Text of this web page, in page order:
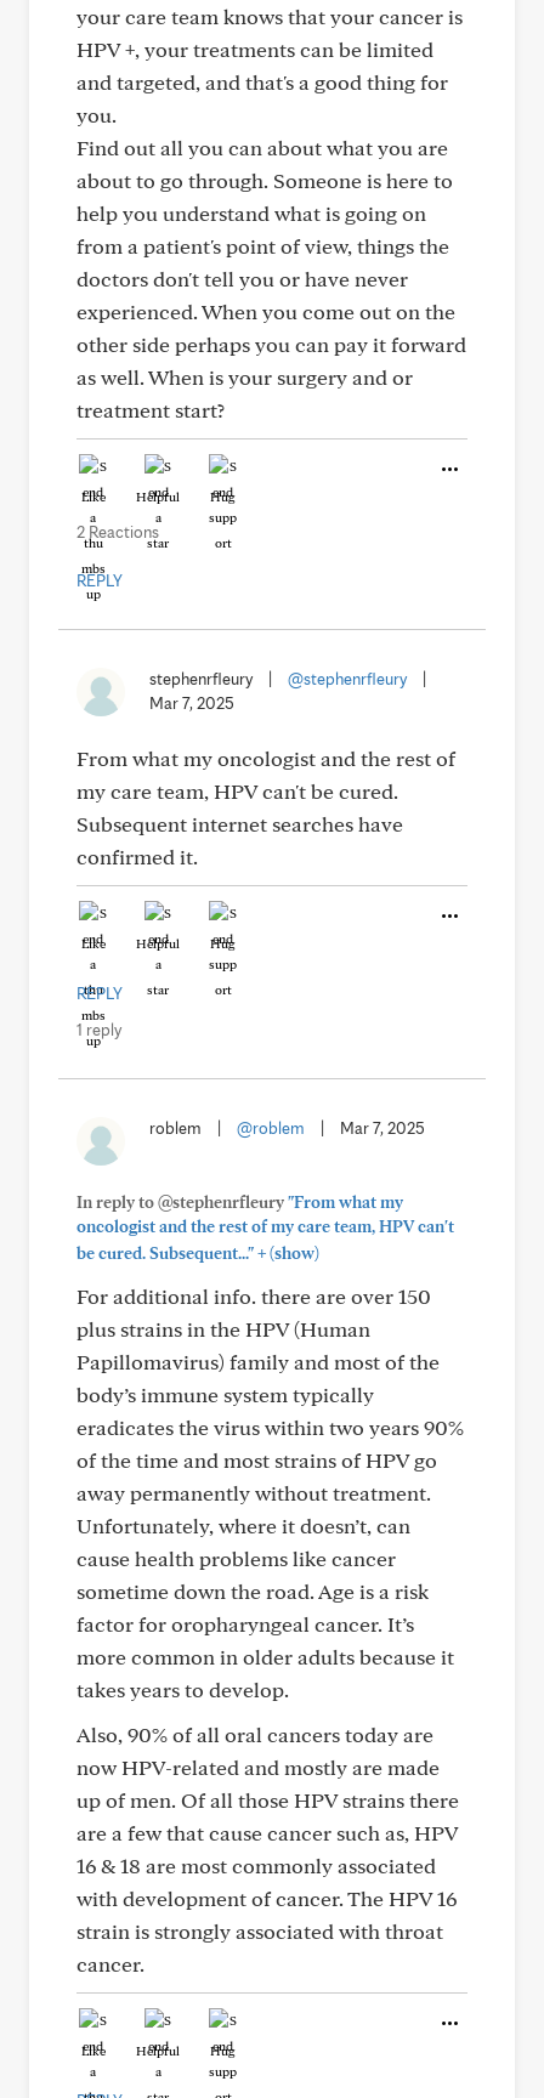
your care team knows that your cancer is
HPV +, your treatments can be limited
and targeted, and that's a good thing for
you.
Find out all you can about what you are
about to go through. Someone is here to
help you understand what is going on
from a patient's point of view, things the
doctors don't tell you or have never
experienced. When you come out on the
other side perhaps you can pay it forward
as well. When is your surgery and or
treatment start?
Like Helpful Hug
2 Reactions
REPLY
stephenrfleury @stephenrfleury
Mar 7, 2025
From what my oncologist and the rest of
my care team, HPV can't be cured.
Subsequent internet searches have
confirmed it.
Like Helpful Hug
REPLY
1 reply
roblem @roblem Mar 7, 2025
In reply to @stephenrfleury"From what my
oncologist and the rest of my care team, HPV can't
be cured. Subsequent..."+(show)
For additional info. there are over 150
plus strains in the HPV (Human
Papillomavirus) family and most of the
body’s immune system typically
eradicates the virus within two years 90%
of the time and most strains of HPV go
away permanently without treatment.
Unfortunately, where it doesn’t, can
cause health problems like cancer
sometime down the road. Age is a risk
factor for oropharyngeal cancer. It’s
more common in older adults because it
takes years to develop.
Also, 90% of all oral cancers today are
now HPV-related and mostly are made
up of men. Of all those HPV strains there
are a few that cause cancer such as, HPV
16 & 18 are most commonly associated
with development of cancer. The HPV 16
strain is strongly associated with throat
cancer.
Like Helpful Hug